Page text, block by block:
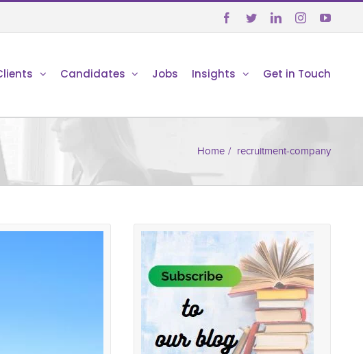
    
Candidates Jobs Insights Get in Touch
Home / recruitment-company